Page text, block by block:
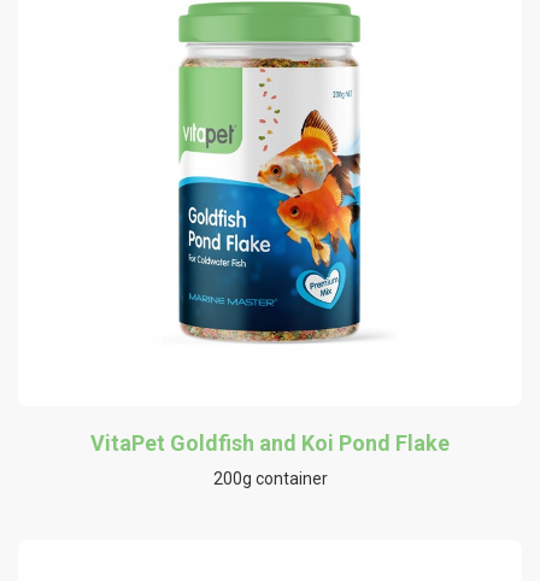
VitaPet Goldfish and Koi Pond Flake
200g container